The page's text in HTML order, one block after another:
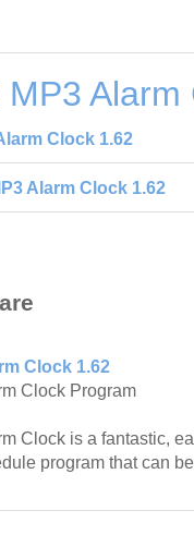
Alarm
Clock 1.62
Alarm Clock 1.62
Clock 1.62
Clock Program
Clock is a fantastic,
program that can